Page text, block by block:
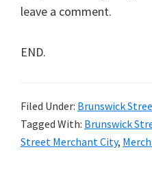
leave a comment.
END.
Filed Under: Brunswick
Tagged With: Brunswick
Street Merchant City,